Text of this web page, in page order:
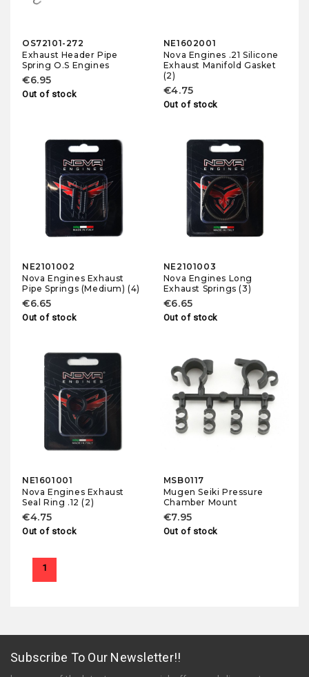
OS72101-272
Exhaust Header Pipe
Spring O.S Engines
€6.95
Out of stock
NE1602001
Nova Engines .21 Silicone
Exhaust Manifold Gasket
(2)
€4.75
Out of stock
NE2101002
Nova Engines Exhaust
Pipe Springs (Medium) (4)
€6.65
Out of stock
NE2101003
Nova Engines Long
Exhaust Springs (3)
€6.65
Out of stock
NE1601001
Nova Engines Exhaust
Seal Ring .12 (2)
€4.75
Out of stock
MSB0117
Mugen Seiki Pressure
Chamber Mount
€7.95
Out of stock
1
Subscribe To Our Newsletter!!